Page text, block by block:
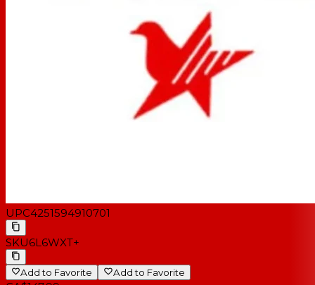
UPC4251594910701
SKU6L6WXT+
Add to Favorite Add to Favorite